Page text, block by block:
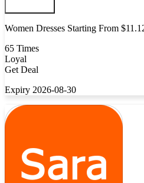
Women Dresses Starting From
65 Times
Loyal
Get Deal
Expiry 2026-08-30